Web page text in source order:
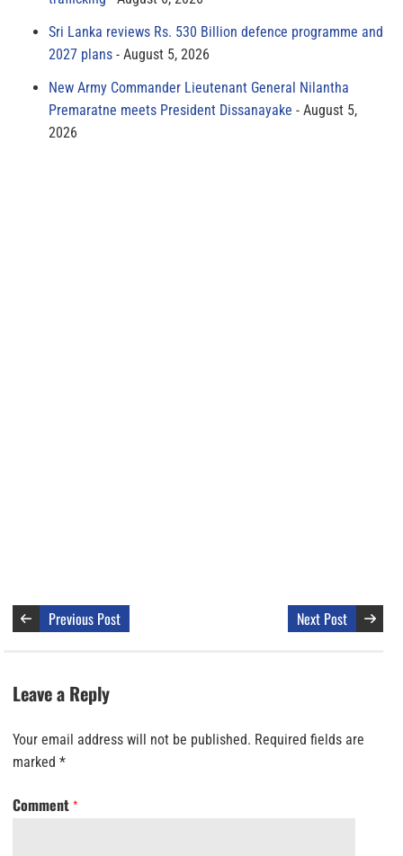
Sri Lanka reviews Rs. 530 Billion defence programme and
2027 plans
August 5, 2026
New Army Commander Lieutenant General Nilantha
Premaratne meets President Dissanayake
August 5,
2026
Previous Post Next Post
Leave a Reply
Your email address will not be published. Required fields are
marked *
Comment *